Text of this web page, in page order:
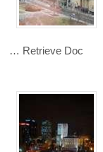
… Retrieve Doc